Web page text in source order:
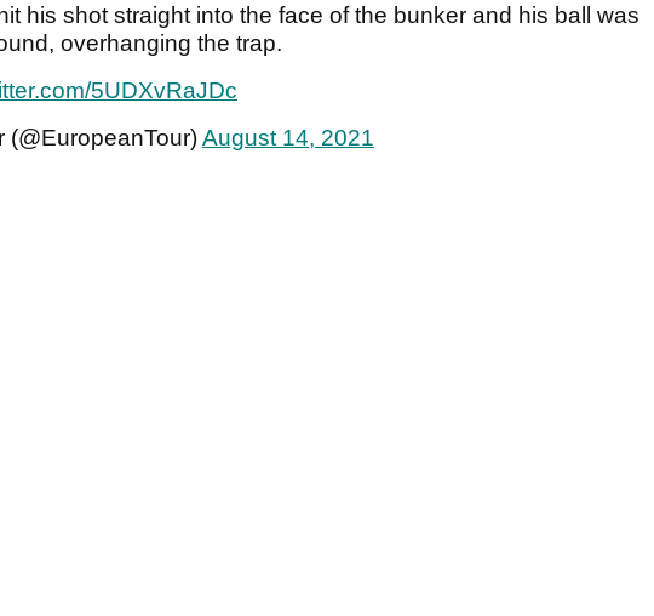
his shot straight into the face of the bunker and his ball was
overhanging the trap.
5UDXvRaJDc
August 14, 2021